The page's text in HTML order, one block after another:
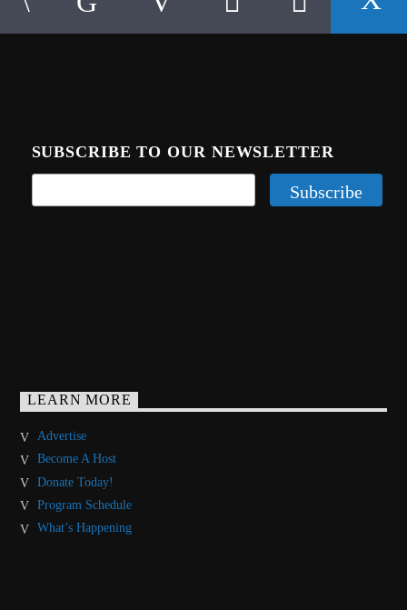
SUBSCRIBE TO OUR NEWSLETTER
LEARN MORE
Advertise
Become A Host
Donate Today!
Program Schedule
What’s Happening